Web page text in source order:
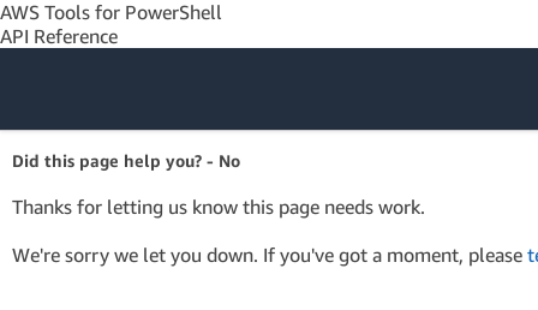
AWS Tools for PowerShell
API Reference
Amazon Web
Services
Did this page help you? - No
Thanks for letting us know this page needs work.
We're sorry we let you down. If you've got a moment, please